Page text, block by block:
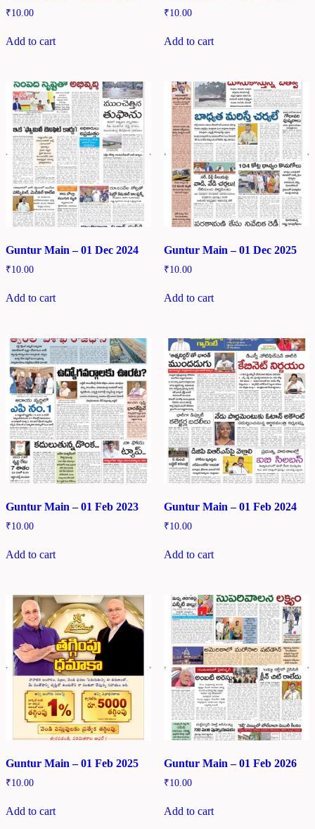
₹10.00
Add to cart
₹10.00
Add to cart
Guntur Main – 01 Dec 2024
₹10.00
Add to cart
Guntur Main – 01 Dec 2025
₹10.00
Add to cart
Guntur Main – 01 Feb 2023
₹10.00
Add to cart
Guntur Main – 01 Feb 2024
₹10.00
Add to cart
Guntur Main – 01 Feb 2025
₹10.00
Add to cart
Guntur Main – 01 Feb 2026
₹10.00
Add to cart